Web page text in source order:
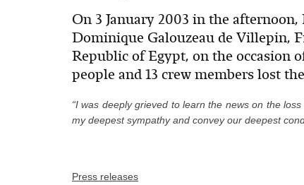
On 3 January 2003 in the
Dominique Galouzeau de Villepin,
Republic of Egypt, on the occasion
people and 13 crew members lost
“I was deeply grieved to learn the news on the
my deepest sympathy and convey our deepest
Press releases